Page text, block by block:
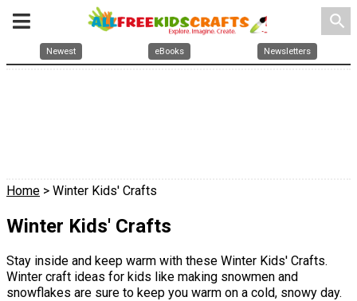
search
Newest eBooks Newsletters
Home > Winter Kids' Crafts
Winter Kids' Crafts
Stay inside and keep warm with these Winter Kids' Crafts.
Winter craft ideas for kids like making snowmen and
snowflakes are sure to keep you warm on a cold, snowy day.